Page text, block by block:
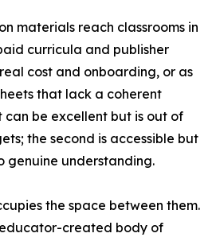
materials reach classrooms in
curricula and publisher
cost and onboarding, or as
that lack a coherent
can be excellent but is out of
the second is accessible but
genuine understanding.
the space between them.
created body of